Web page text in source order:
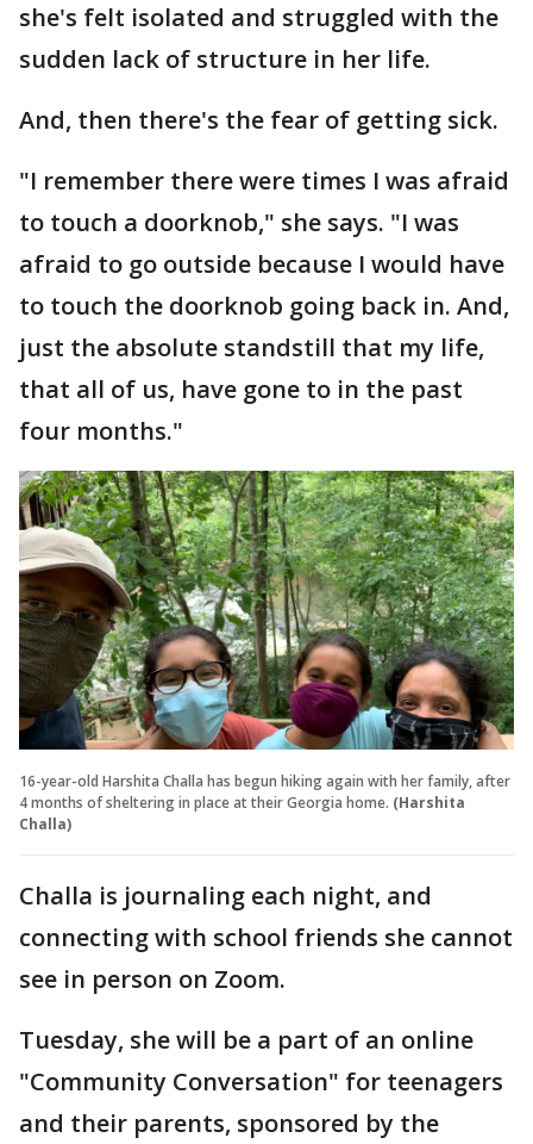
she's felt isolated and struggled with the
sudden lack of structure in her life.
And, then there's the fear of getting sick.
"I remember there were times I was afraid
to touch a doorknob," she says. "I was
afraid to go outside because I would have
to touch the doorknob going back in. And,
just the absolute standstill that my life,
that all of us, have gone to in the past
four months."
16-year-old Harshita Challa has begun hiking again with her family, after
4 months of sheltering in place at their Georgia home. (Harshita
Challa)
Challa is journaling each night, and
connecting with school friends she cannot
see in person on Zoom.
Tuesday, she will be a part of an online
"Community Conversation" for teenagers
and their parents, sponsored by the